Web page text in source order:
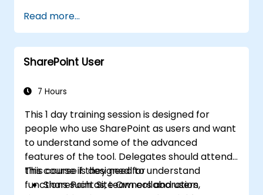
Configure Check out/in, Content
Approval and Versioning
Create and modify pages and web part
pages
Read more...
SharePoint User
7 Hours
This 1 day training session is designed for
people who use SharePoint as users and want
to understand some of the advanced
features of the tool. Delegates should attend
this course if they need to understand
functions such as; team collaboration,
This course is designed for
SharePoint Site Owners and users